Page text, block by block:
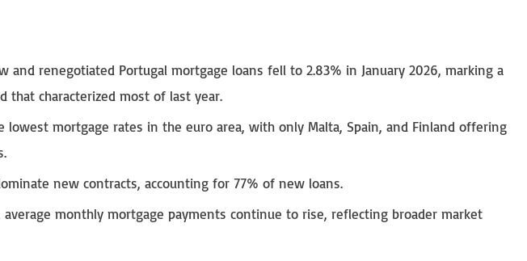
and renegotiated Portugal mortgage loans fell to 2.83% in January 2026, marking a
characterized most of last year.
lowest mortgage rates in the euro area, with only Malta, Spain, and Finland offering
new contracts, accounting for 77% of new loans.
monthly mortgage payments continue to rise, reflecting broader market